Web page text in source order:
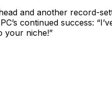
and another record-
continued success:
your niche!”